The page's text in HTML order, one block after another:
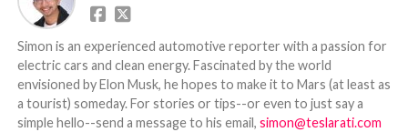
Simon is an experienced automotive reporter with a passion for
electric cars and clean energy. Fascinated by the world
envisioned by Elon Musk, he hopes to make it to Mars (at least as
a tourist) someday. For stories or tips--or even to just say a
simple hello--send a message to his email, simon@teslarati.com